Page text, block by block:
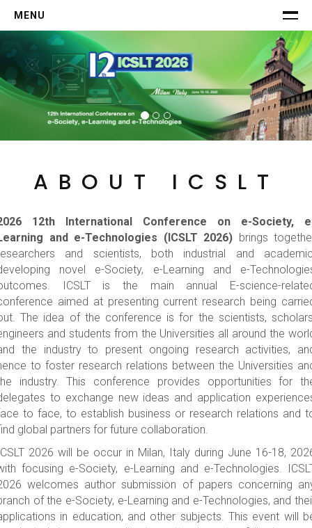
MENU
COMMITTEE
CALL FOR PAPERS
SCHEDULE
Program
AUTHORS
Submission
Registration
-->
VISIT MILAN
Visa Application
Travel Information
-->
HISTORY
ICSLT2025
ICSLT2024
ICSLT2023
ICSLT2022
ICSLT2021
ABOUT ICSLT
12th International Conference on e-Society,
and e-Technologies (ICSLT 2026) brings
and scientists, both industrial and
novel e-Society, e-Learning and e-
ICSLT is the main annual E-science-
aimed at presenting current research being
The idea of the conference is for the scientists,
and students from the Universities all around the
the industry to present ongoing research activities,
to foster research relations between the Universities
industry. This conference provides opportunities for
to exchange new ideas and application
to face, to establish business or research relations and
global partners for future collaboration.
2026 will be occur in Milan, Italy during June 16-18,
focusing e-Society, e-Learning and e-Technologies.
welcomes author submission of papers concerning
of the e-Society, e-Learning and e-Technologies, and
in education, and other subjects. This event will